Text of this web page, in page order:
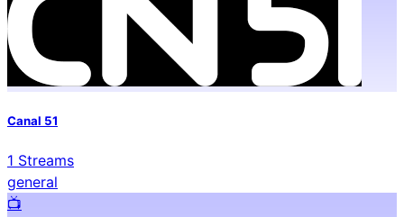
Canal 51
1 Streams
general
📺️